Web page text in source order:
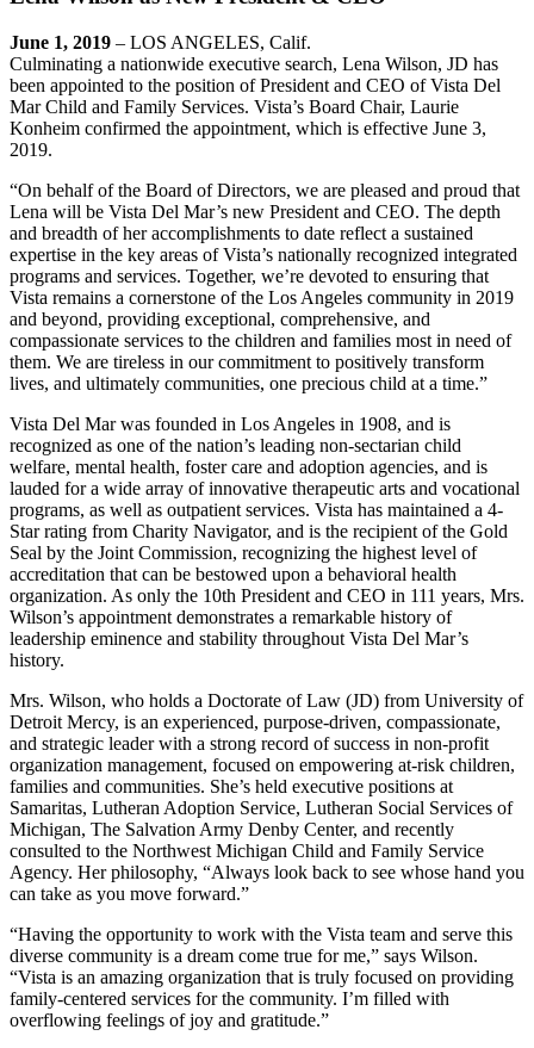
June 1, 2019 – LOS ANGELES, Calif.
Culminating a nationwide executive search, Lena Wilson, JD has
been appointed to the position of President and CEO of Vista Del
Mar Child and Family Services. Vista’s Board Chair, Laurie
Konheim confirmed the appointment, which is effective June 3,
2019.
“On behalf of the Board of Directors, we are pleased and proud that
Lena will be Vista Del Mar’s new President and CEO. The depth
and breadth of her accomplishments to date reflect a sustained
expertise in the key areas of Vista’s nationally recognized integrated
programs and services. Together, we’re devoted to ensuring that
Vista remains a cornerstone of the Los Angeles community in 2019
and beyond, providing exceptional, comprehensive, and
compassionate services to the children and families most in need of
them. We are tireless in our commitment to positively transform
lives, and ultimately communities, one precious child at a time.”
Vista Del Mar was founded in Los Angeles in 1908, and is
recognized as one of the nation’s leading non-sectarian child
welfare, mental health, foster care and adoption agencies, and is
lauded for a wide array of innovative therapeutic arts and vocational
programs, as well as outpatient services. Vista has maintained a 4-
Star rating from Charity Navigator, and is the recipient of the Gold
Seal by the Joint Commission, recognizing the highest level of
accreditation that can be bestowed upon a behavioral health
organization. As only the 10th President and CEO in 111 years, Mrs.
Wilson’s appointment demonstrates a remarkable history of
leadership eminence and stability throughout Vista Del Mar’s
history.
Mrs. Wilson, who holds a Doctorate of Law (JD) from University of
Detroit Mercy, is an experienced, purpose-driven, compassionate,
and strategic leader with a strong record of success in non-profit
organization management, focused on empowering at-risk children,
families and communities. She’s held executive positions at
Samaritas, Lutheran Adoption Service, Lutheran Social Services of
Michigan, The Salvation Army Denby Center, and recently
consulted to the Northwest Michigan Child and Family Service
Agency. Her philosophy, “Always look back to see whose hand you
can take as you move forward.”
“Having the opportunity to work with the Vista team and serve this
diverse community is a dream come true for me,” says Wilson.
“Vista is an amazing organization that is truly focused on providing
family-centered services for the community. I’m filled with
overflowing feelings of joy and gratitude.”